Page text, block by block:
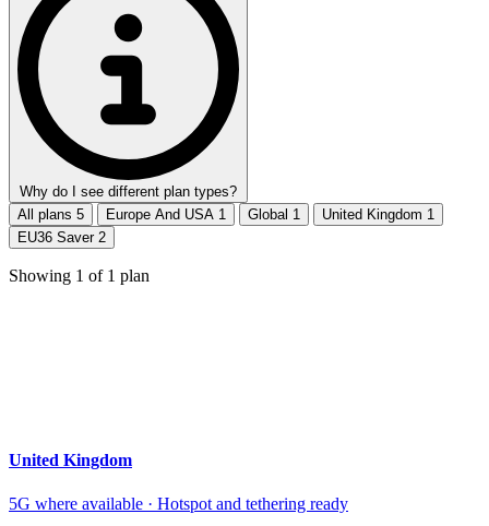
Why do I see different plan types?
All plans 5 Europe And USA 1 Global 1 United Kingdom 1
EU36 Saver 2
Showing 1 of 1 plan
United Kingdom
5G where available · Hotspot and tethering ready